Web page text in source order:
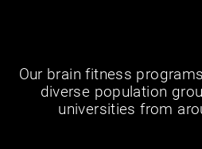
Our brain fitness
diverse population
universities from